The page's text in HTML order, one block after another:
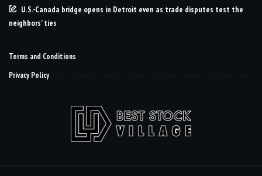
U.S.-Canada bridge opens in Detroit even as trade disputes test the
neighbors’ ties
Terms and Conditions
Privacy Policy